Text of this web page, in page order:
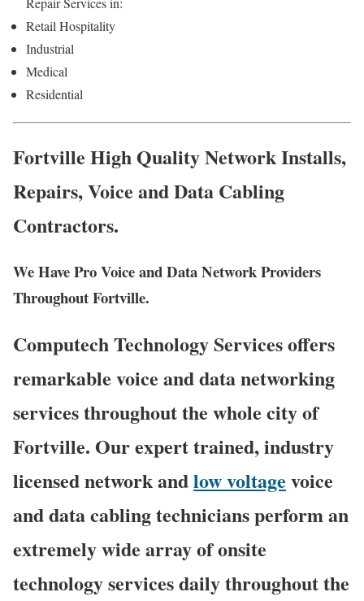
Retail Hospitality
Industrial
Medical
Residential
Fortville High Quality Network Installs,
Repairs, Voice and Data Cabling
Contractors.
We Have Pro Voice and Data Network Providers
Throughout Fortville.
Computech Technology Services offers
remarkable voice and data networking
services throughout the whole city of
Fortville. Our expert trained, industry
licensed network andlow voltage voice
and data cabling technicians perform an
extremely wide array of onsite
technology services daily throughout the